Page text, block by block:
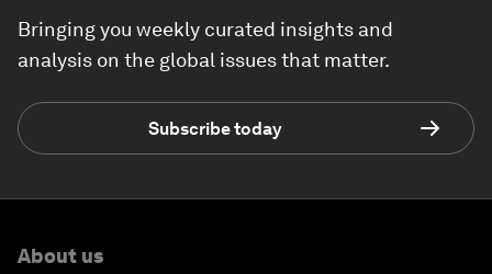
Bringing you weekly curated insights and
analysis on the global issues that matter.
Subscribe today
About us